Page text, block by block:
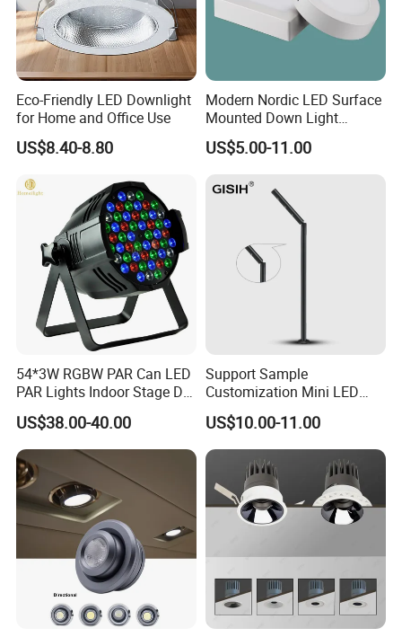
Eco-Friendly LED Downlight
for Home and Office Use
US$8.40-8.80
Modern Nordic LED Surface
Mounted Down Light
Energy-Saving Ultra-Thin for
Office Porch Bay Window
Aluminum Spot Light (ZY-
US$5.00-11.00
54*3W RGBW PAR Can LED
PAR Lights Indoor Stage DJ
Effect Lighting
US$38.00-40.00
Support Sample
Customization Mini LED
Cabinet Spot Light for
Showcase Display Cases
US$10.00-11.00